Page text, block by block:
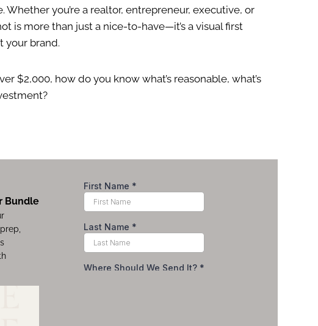
Whether you’re a realtor, entrepreneur, executive, or
is more than just a nice-to-have—it’s a visual first
your brand.
$2,000, how do you know what’s reasonable, what’s
Bundle